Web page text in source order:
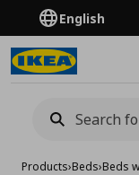
English
Products›Beds›Beds